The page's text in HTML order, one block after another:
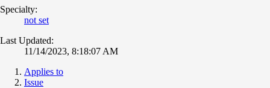
Specialty:
not set
Last Updated:
11/14/2023, 8:18:07 AM
Applies to
Issue